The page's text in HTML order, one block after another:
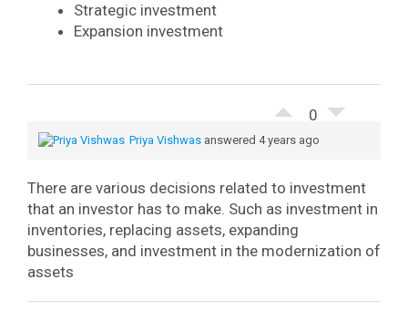
Strategic investment
Expansion investment
0
Priya Vishwas answered 4 years ago
There are various decisions related to investment
that an investor has to make. Such as investment in
inventories, replacing assets, expanding
businesses, and investment in the modernization of
assets